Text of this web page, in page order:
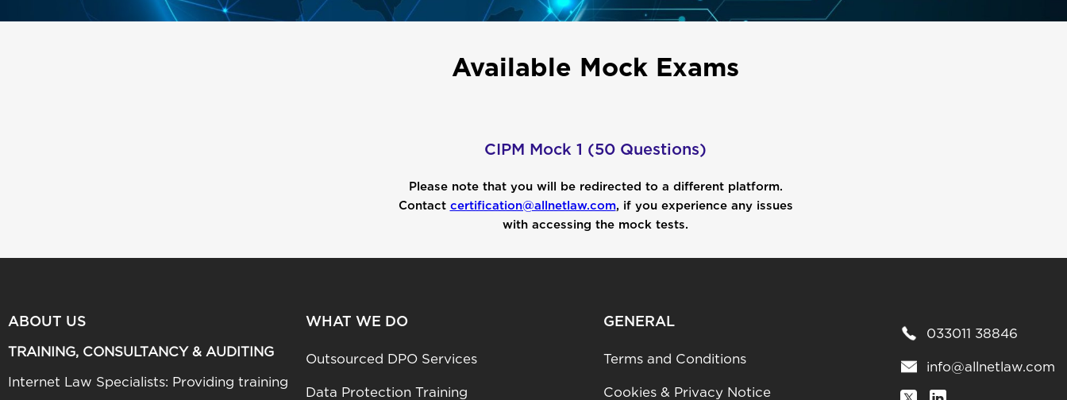
Available Mock Exams
CIPM Mock 1 (50 Questions)
Please note that you will be redirected to a different platform.
Contact certification@allnetlaw.com, if you experience any issues
with accessing the mock tests.
ABOUT US
TRAINING, CONSULTANCY & AUDITING
Internet Law Specialists: Providing training
WHAT WE DO
Outsourced DPO Services
Data Protection Training
GENERAL
Terms and Conditions
Cookies & Privacy Notice
033011 38846
info@allnetlaw.com